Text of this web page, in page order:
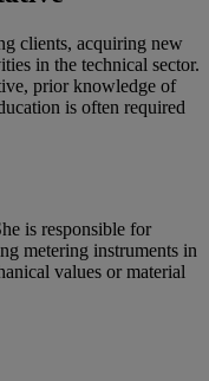
clients, acquiring new
in the technical sector.
prior knowledge of
is often required
is responsible for
metering instruments in
values or material